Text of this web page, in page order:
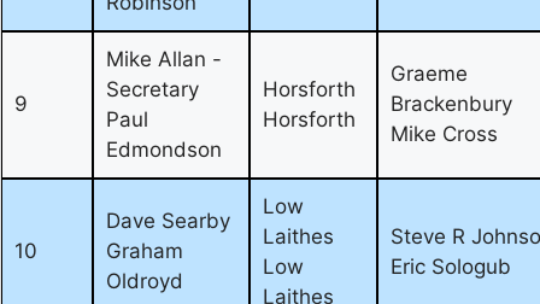
9
Mike Allan -
Secretary
Paul
Edmondson
Horsforth
Horsforth
Graeme
Brackenbury
Mike Cross
10
Dave Searby
Graham
Oldroyd
Low
Laithes
Low
Laithes
Steve R
Eric Sologub